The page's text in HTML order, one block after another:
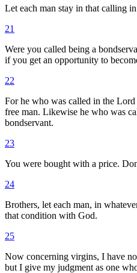
Let each man stay in that calling
21
Were you called being a
if you get an opportunity to
22
For he who was called in the
free man. Likewise he who was
bondservant.
23
You were bought with a price.
24
Brothers, let each man, in
that condition with God.
25
Now concerning virgins, I have
but I give my judgment as one